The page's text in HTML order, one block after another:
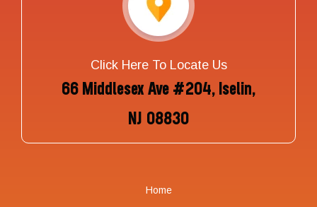
Click Here To Locate Us
66 Middlesex Ave #204, Iselin,
NJ 08830
Home